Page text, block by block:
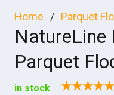
Home / Parquet
NatureLine
Parquet
in stock ★★★★★